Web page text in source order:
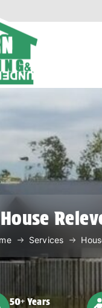
House
Services
50+ Years